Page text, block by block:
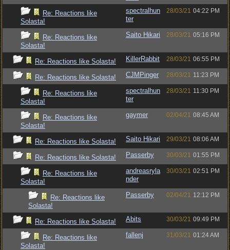
Re: Reactions like
Solasta!
spectralhun
ter
28/03/21 04:22 PM
Re: Reactions like
Solasta!
Saito Hikari 28/03/21 05:16 PM
Re: Reactions like Solasta! KillerRabbit 28/03/21 06:55 PM
Re: Reactions like Solasta! CJMPinger 28/03/21 11:23 PM
Re: Reactions like
Solasta!
spectralhun
ter
28/03/21 11:30 PM
Re: Reactions like
Solasta!
gaymer 02/04/21 08:45 AM
Re: Reactions like Solasta! Saito Hikari 29/03/21 08:06 AM
Re: Reactions like Solasta! Passerby 30/03/21 01:55 PM
Re: Reactions like
Solasta!
andreasryla
nder
30/03/21 02:51 PM
Re: Reactions like
Solasta!
Passerby 02/04/21 12:12 PM
Re: Reactions like Solasta! Abits 30/03/21 09:49 PM
Re: Reactions like
Solasta!
fallenj 31/03/21 01:24 AM